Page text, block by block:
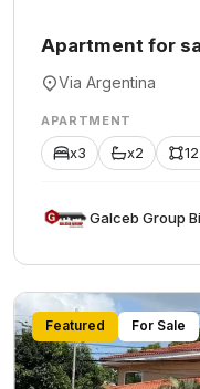
Apartment for
Via Argentina
APARTMENT
x3 x2
Featured For Sale